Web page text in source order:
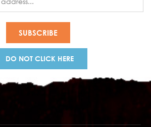
DO NOT CLICK HERE